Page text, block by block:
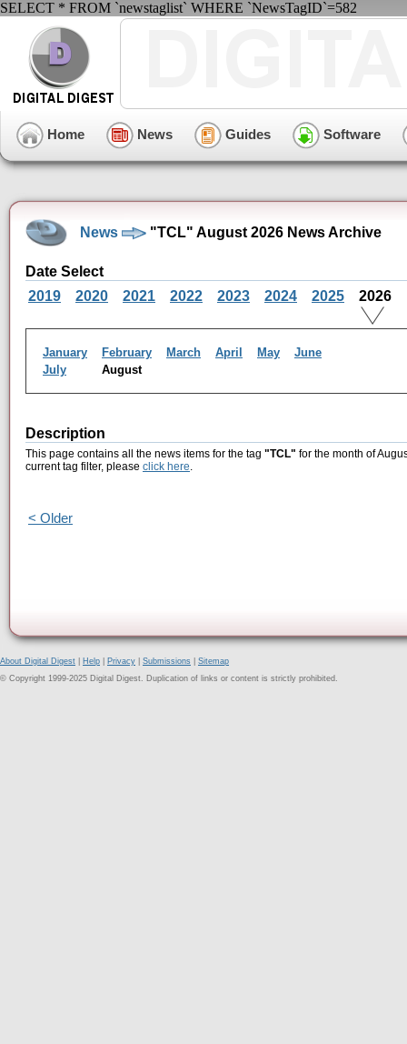
SELECT * FROM `newstaglist` WHERE `NewsTagID`=582
Home News Guides Software
News "TCL" August 2026 News Archive
Date Select
2019
2020 2021 2022 2023 2024 2025 2026
January February March April May
June
July
August
Description
This page contains all the news items for the tag "TCL" for the month of
current tag filter, please click here.
< Older
About Digital Digest Help Privacy Submissions
Sitemap
© Copyright 1999-2025 Digital Digest. Duplication of links or content is strictly prohibited.